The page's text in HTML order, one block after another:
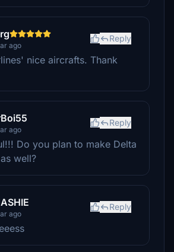
ago
Reply
nice aircrafts. Thank
ago
Reply
Do you plan to make Delta
well?
ago
Reply